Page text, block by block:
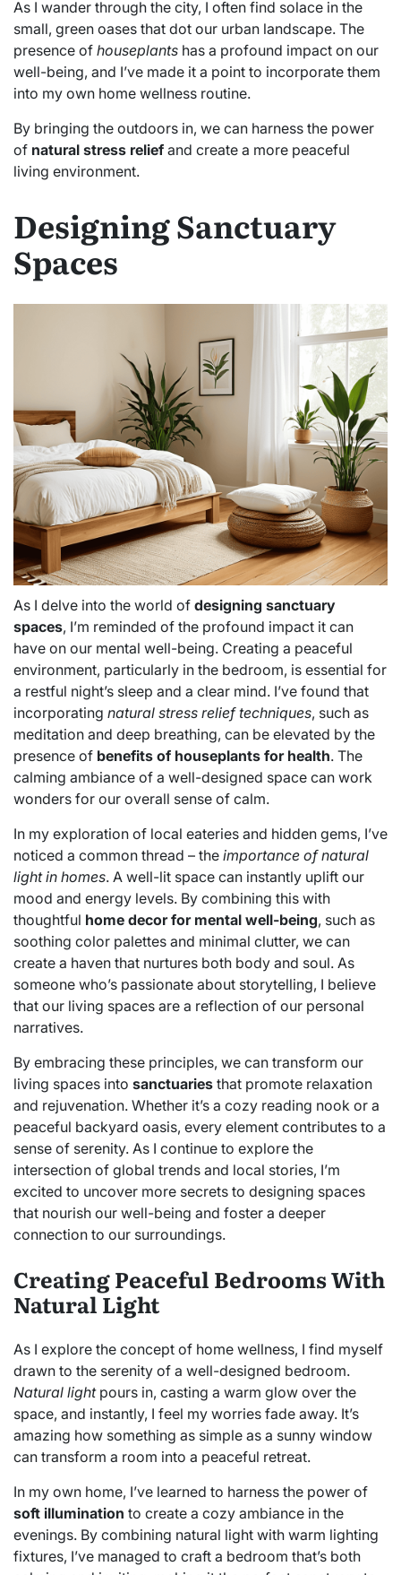
As I wander through the city, I often find solace in the
small, green oases that dot our urban landscape. The
presence of houseplants has a profound impact on our
well-being, and I’ve made it a point to incorporate them
into my own home wellness routine.
By bringing the outdoors in, we can harness the power
of natural stress relief and create a more peaceful
living environment.
Designing Sanctuary
Spaces
As I delve into the world of designing sanctuary
spaces, I’m reminded of the profound impact it can
have on our mental well-being. Creating a peaceful
environment, particularly in the bedroom, is essential for
a restful night’s sleep and a clear mind. I’ve found that
incorporating natural stress relief techniques, such as
meditation and deep breathing, can be elevated by the
presence of benefits of houseplants for health. The
calming ambiance of a well-designed space can work
wonders for our overall sense of calm.
In my exploration of local eateries and hidden gems, I’ve
noticed a common thread – the importance of natural
light in homes. A well-lit space can instantly uplift our
mood and energy levels. By combining this with
thoughtful home decor for mental well-being, such as
soothing color palettes and minimal clutter, we can
create a haven that nurtures both body and soul. As
someone who’s passionate about storytelling, I believe
that our living spaces are a reflection of our personal
narratives.
By embracing these principles, we can transform our
living spaces into sanctuaries that promote relaxation
and rejuvenation. Whether it’s a cozy reading nook or a
peaceful backyard oasis, every element contributes to a
sense of serenity. As I continue to explore the
intersection of global trends and local stories, I’m
excited to uncover more secrets to designing spaces
that nourish our well-being and foster a deeper
connection to our surroundings.
Creating Peaceful Bedrooms With
Natural Light
As I explore the concept of home wellness, I find myself
drawn to the serenity of a well-designed bedroom.
Natural lightpours in, casting a warm glow over the
space, and instantly, I feel my worries fade away. It’s
amazing how something as simple as a sunny window
can transform a room into a peaceful retreat.
In my own home, I’ve learned to harness the power of
soft illumination to create a cozy ambiance in the
evenings. By combining natural light with warm lighting
fixtures, I’ve managed to craft a bedroom that’s both